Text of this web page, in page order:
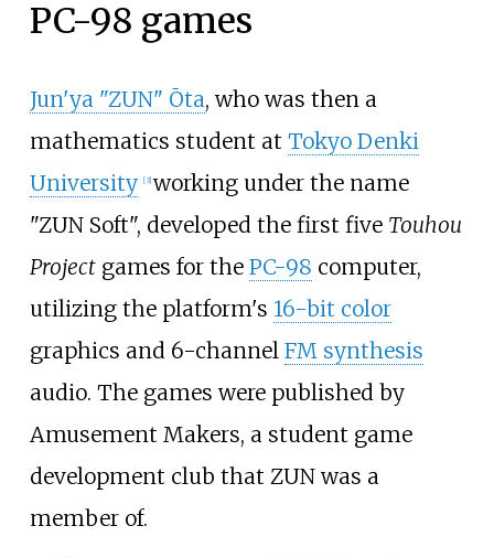
PC-98 games
Jun'ya "ZUN" Ōta, who was then a
mathematics student at Tokyo Denki
University [3] working under the name
"ZUN Soft", developed the first five Touhou
Projectgames for the PC-98 computer,
utilizing the platform's 16-bit color
graphics and 6-channel FM synthesis
audio. The games were published by
Amusement Makers, a student game
development club that ZUN was a
member of.